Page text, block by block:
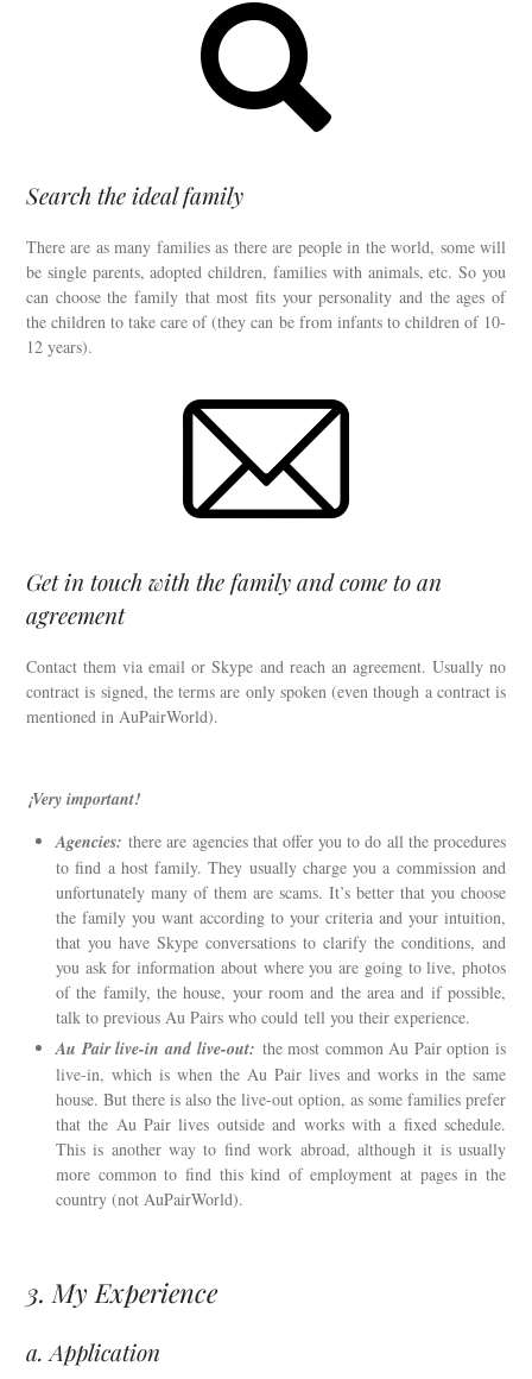
Search the ideal family
There are as many families as there are people in the world, some will
be single parents, adopted children, families with animals, etc. So you
can choose the family that most fits your personality and the ages of
the children to take care of (they can be from infants to children of 10-
12 years).
Get in touch with the family and come to an
agreement
Contact them via email or Skype and reach an agreement. Usually no
contract is signed, the terms are only spoken (even though a contract is
mentioned in AuPairWorld).
¡Very important!
Agencies: there are agencies that offer you to do all the procedures
to find a host family. They usually charge you a commission and
unfortunately many of them are scams. It’s better that you choose
the family you want according to your criteria and your intuition,
that you have Skype conversations to clarify the conditions, and
you ask for information about where you are going to live, photos
of the family, the house, your room and the area and if possible,
talk to previous Au Pairs who could tell you their experience.
Au Pair live-in and live-out: the most common Au Pair option is
live-in, which is when the Au Pair lives and works in the same
house. But there is also the live-out option, as some families prefer
that the Au Pair lives outside and works with a fixed schedule.
This is another way to find work abroad, although it is usually
more common to find this kind of employment at pages in the
country (not AuPairWorld).
3. My Experience
a. Application